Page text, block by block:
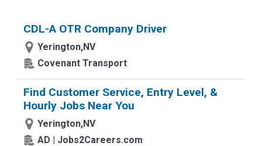
CDL-A OTR Company Driver
Yerington,NV
Covenant Transport
Find Customer Service, Entry Level, &
Hourly Jobs Near You
Yerington,NV
AD | Jobs2Careers.com